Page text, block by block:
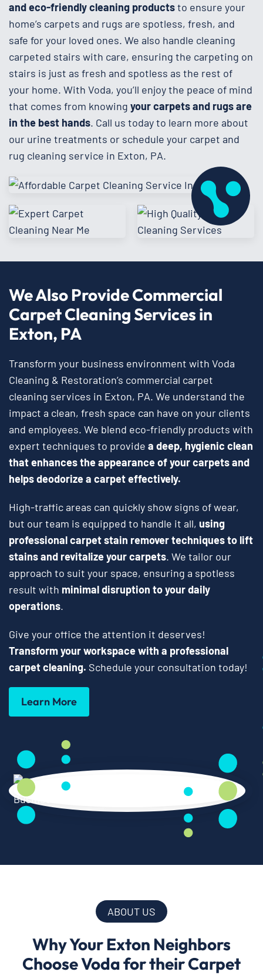
and eco-friendly cleaning productsto ensure your
home’s carpets and rugs are spotless, fresh, and
safe for your loved ones. We also handle cleaning
carpeted stairs with care, ensuring the carpeting on
stairs is just as fresh and spotless as the rest of
your home. With Voda, you’ll enjoy the peace of mind
that comes from knowing your carpets and rugs are
in the best hands. Call us today to learn more about
our urine treatments or schedule your carpet and
rug cleaning service in Exton, PA.
We Also Provide Commercial
Carpet Cleaning Services in
Exton, PA
Transform your business environment with Voda
Cleaning & Restoration’s commercial carpet
cleaning services in Exton, PA. We understand the
impact a clean, fresh space can have on your clients
and employees. We blend eco-friendly products with
expert techniques to provide a deep, hygienic clean
that enhances the appearance of your carpets and
helps deodorize a carpet effectively.
High-traffic areas can quickly show signs of wear,
but our team is equipped to handle it all, using
professional carpet stain remover techniques to lift
stains and revitalize your carpets. We tailor our
approach to suit your space, ensuring a spotless
result with minimal disruption to your daily
operations.
Give your office the attention it deserves!
Transform your workspace with a professional
carpet cleaning. Schedule your consultation today!
Learn More
ABOUT US
Why Your Exton Neighbors
Choose Voda for their Carpet